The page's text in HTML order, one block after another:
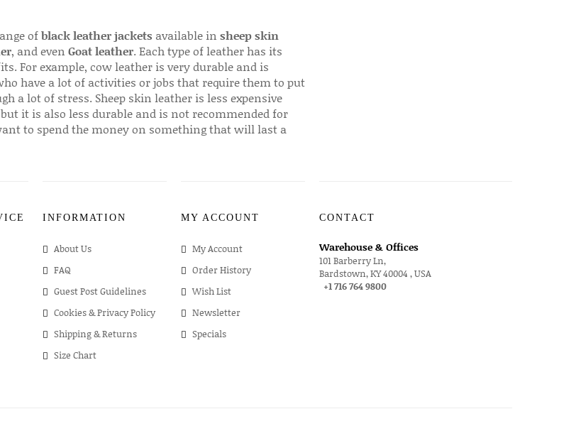
ofblack leather jackets available in sheep skin
, and even Goat leather. Each type of leather has its
For example, cow leather is very durable and is
have a lot of activities or jobs that require them to put
a lot of stress. Sheep skin leather is less expensive
it is also less durable and is not recommended for
to spend the money on something that will last a
INFORMATION
About Us
FAQ
Guest Post Guidelines
Cookies & Privacy Policy
Shipping & Returns
Size Chart
MY ACCOUNT
My Account
Order History
Wish List
Newsletter
Specials
CONTACT
Warehouse & Offices
101 Barberry Ln,
Bardstown, KY 40004 , USA
+1 716 764 9800